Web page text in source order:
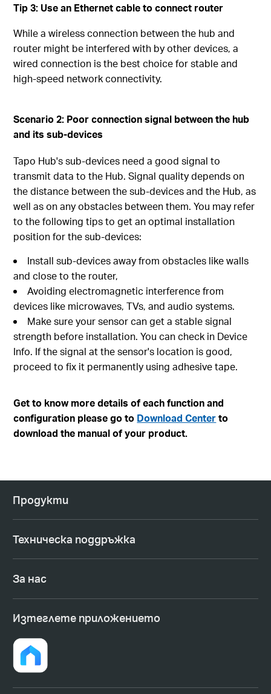
Tip 3: Use an Ethernetcableto connect router
While a wireless connection between the hub and
router might be interfered with by other devices, a
wired connection is the best choice for stable and
high-speed network connectivity.
Scenario 2: Poorconnectionsignal betweenthe hub
and itssub-devices
Tapo Hub's sub-devices need a good signal to
transmit data to the Hub. Signal quality depends on
the distance between the sub-devices and the Hub, as
well as on any obstacles between them. You may refer
to the following tips to get an optimal installation
position for the sub-devices:
Install sub-devices away from obstacles like walls
and close to the router,
Avoiding electromagnetic interference from
devices like microwaves, TVs, and audio systems.
Make sure your sensor can get a stable signal
strength before installation. You can check in Device
Info. If the signal at the sensor's location is good,
proceed to fix it permanently using adhesive tape.
Get to know more details of each function and
configuration please go to Download Centerto
download the manual of your product.
Продукти
Техническа поддръжка
За нас
Изтеглете приложението